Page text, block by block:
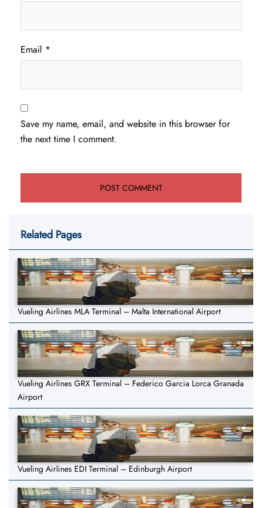
Email *
Save my name, email, and website in this browser for
the next time I comment.
Related Pages
Vueling Airlines MLA Terminal – Malta International Airport
Vueling Airlines GRX Terminal – Federico Garcia Lorca Granada
Airport
Vueling Airlines EDI Terminal – Edinburgh Airport